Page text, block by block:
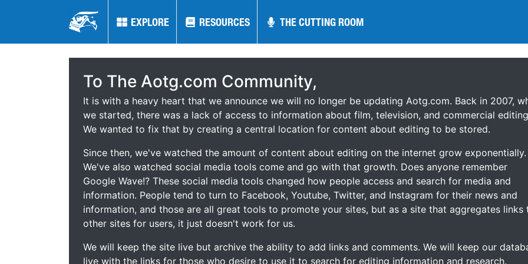
EXPLORE RESOURCES THE CUTTING ROOM
EXPLORE RESOURCES THE CUTTING ROOM
To The Aotg.com Community,
It is with a heavy heart that we announce we will no longer be updating Aotg.com. Back in 2007,
we started, there was a lack of access to information about film, television, and commercial
We wanted to fix that by creating a central location for content about editing to be stored.
Since then, we've watched the amount of content about editing on the internet grow exponentially.
We've also watched social media tools come and go with that growth. Does anyone remember
Google Wave!? These social media tools changed how people access and search for media and
information. People tend to turn to Facebook, Youtube, Twitter, and Instagram for their news and
information, and those are all great tools to promote your sites, but as a site that aggregates links
other sites for users, it just doesn't work for us.
We will keep the site live but archive the ability to add links and comments. We will keep our
live with the links for those who desire to use it to search for editing information and research.